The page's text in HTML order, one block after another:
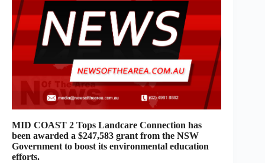
MID COAST 2 Tops Landcare Connection has
been awarded a $247,583 grant from the NSW
Government to boost its environmental education
efforts.